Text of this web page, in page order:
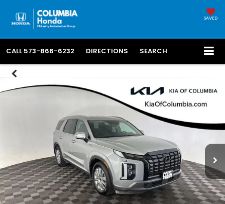
SAVED
CALL 573-866-6232 DIRECTIONS SEARCH